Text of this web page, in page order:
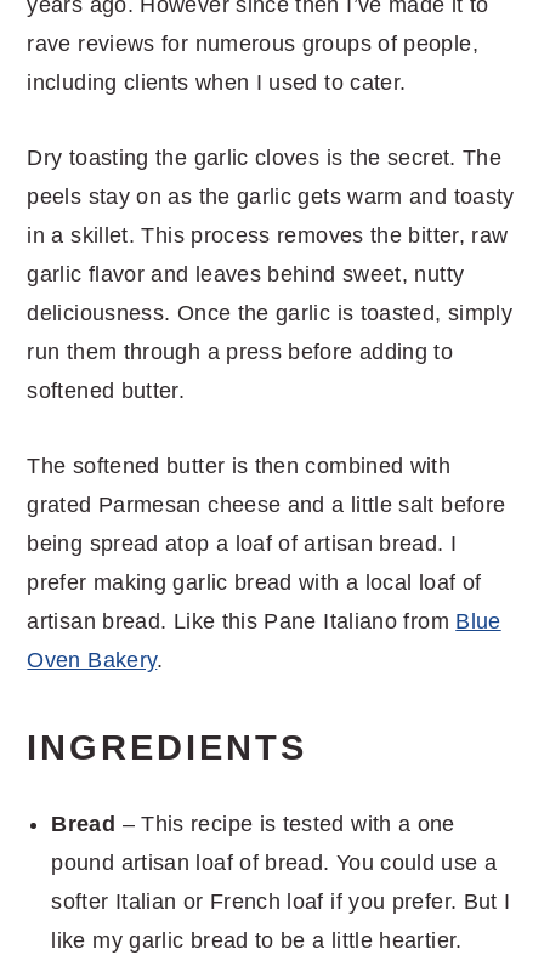
years ago. However since then I’ve made it to
rave reviews for numerous groups of people,
including clients when I used to cater.
Dry toasting the garlic cloves is the secret. The
peels stay on as the garlic gets warm and toasty
in a skillet. This process removes the bitter, raw
garlic flavor and leaves behind sweet, nutty
deliciousness. Once the garlic is toasted, simply
run them through a press before adding to
softened butter.
The softened butter is then combined with
grated Parmesan cheese and a little salt before
being spread atop a loaf of artisan bread. I
prefer making garlic bread with a local loaf of
artisan bread. Like this Pane Italiano from Blue
Oven Bakery.
INGREDIENTS
Bread – This recipe is tested with a one
pound artisan loaf of bread. You could use a
softer Italian or French loaf if you prefer. But I
like my garlic bread to be a little heartier.